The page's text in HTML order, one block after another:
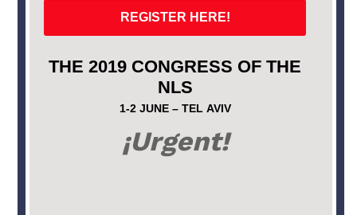
REGISTER HERE!
THE 2019 CONGRESS OF THE
NLS
1-2 JUNE – TEL AVIV
¡Urgent!